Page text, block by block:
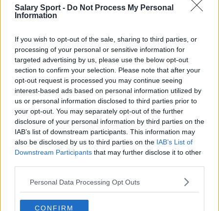
Salary Sport - Do Not Process My Personal
Information
If you wish to opt-out of the sale, sharing to third parties, or
processing of your personal or sensitive information for
targeted advertising by us, please use the below opt-out
section to confirm your selection. Please note that after your
opt-out request is processed you may continue seeing
interest-based ads based on personal information utilized by
us or personal information disclosed to third parties prior to
your opt-out. You may separately opt-out of the further
disclosure of your personal information by third parties on the
IAB’s list of downstream participants. This information may
also be disclosed by us to third parties on the IAB’s List of
Downstream Participants that may further disclose it to other
Personal Data Processing Opt Outs
CONFIRM
Utah Jazz
Memphis Grizzlies
Washington Wizards
LA Clippers
Denver Nuggets
Detroit Pistons
Miami Heat
New Orleans Pelicans
Cleveland Cavaliers
Golden State Warriors
Los Angeles Clippers